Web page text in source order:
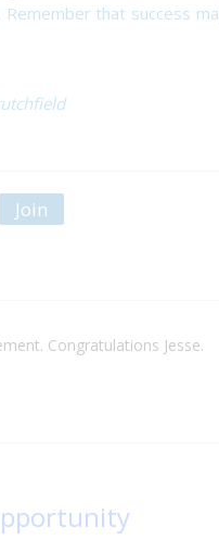
that success
Join
Congratulations Jesse.